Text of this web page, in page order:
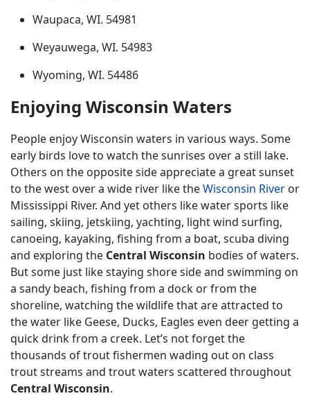
Waupaca, WI. 54981
Weyauwega, WI. 54983
Wyoming, WI. 54486
Enjoying Wisconsin Waters
People enjoy Wisconsin waters in various ways. Some
early birds love to watch the sunrises over a still lake.
Others on the opposite side appreciate a great sunset
to the west over a wide river like theWisconsin River or
Mississippi River. And yet others like water sports like
sailing, skiing, jetskiing, yachting, light wind surfing,
canoeing, kayaking, fishing from a boat, scuba diving
and exploring the Central Wisconsin bodies of waters.
But some just like staying shore side and swimming on
a sandy beach, fishing from a dock or from the
shoreline, watching the wildlife that are attracted to
the water like Geese, Ducks, Eagles even deer getting a
quick drink from a creek. Let’s not forget the
thousands of trout fishermen wading out on class
trout streams and trout waters scattered throughout
Central Wisconsin.